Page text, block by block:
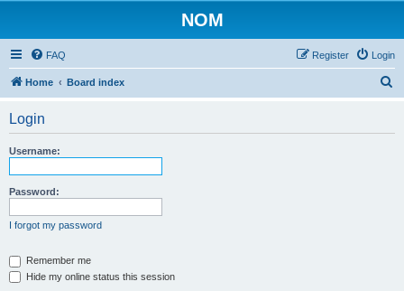
NOM
FAQ Login
Register
Home Board index
Login
Username:
Password:
I forgot my password
Remember me
Hide my online status this session